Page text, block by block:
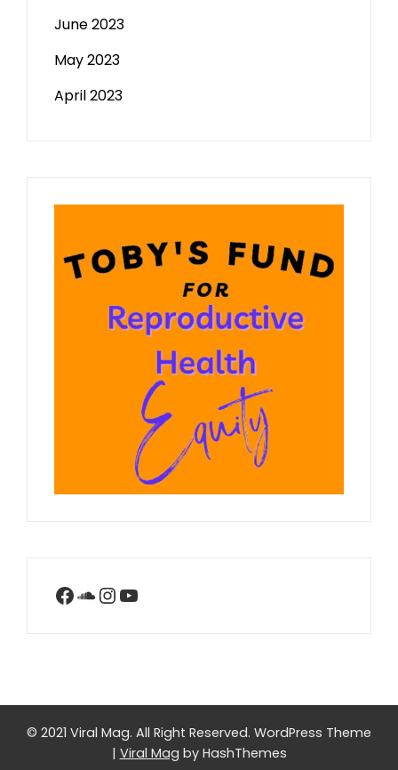
June 2023
May 2023
April 2023
Facebook
SoundCloud
Instagram
YouTube
© 2021 Viral Mag. All Right Reserved. WordPress Theme
| Viral Mag by HashThemes